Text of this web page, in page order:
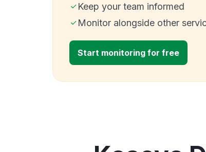
Keep your team informed
Monitor alongside other
Start monitoring for free